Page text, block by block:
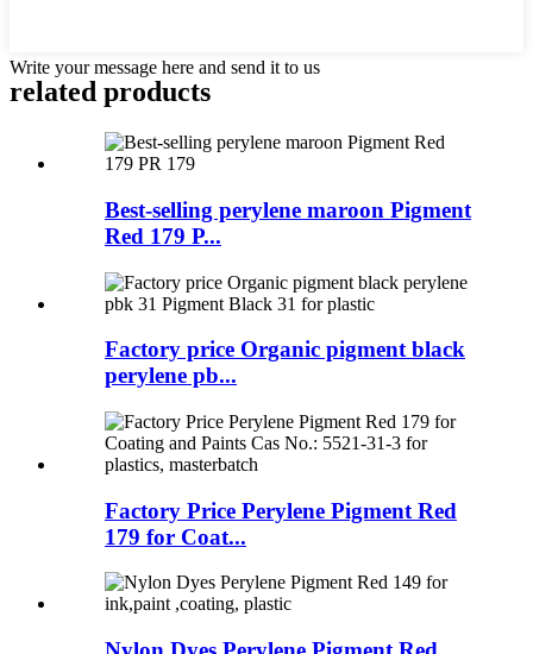
Write your message here and send it to us
related products
Best-selling perylene maroon Pigment
Red 179 P...
Factory price Organic pigment black
perylene pb...
Factory Price Perylene Pigment Red
179 for Coat...